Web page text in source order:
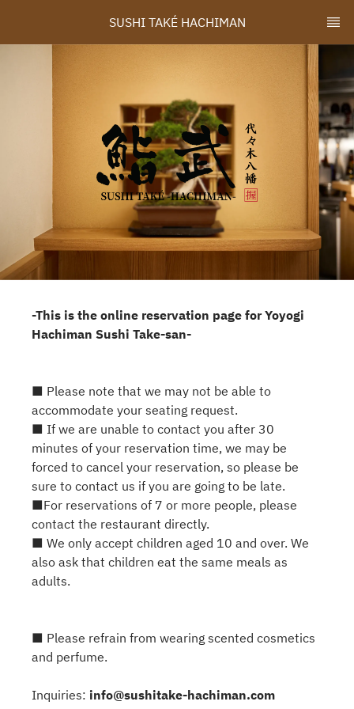
SUSHI TAKÉ HACHIMAN
-This is the online reservation page for Yoyogi
Hachiman Sushi Take-san-
■ Please note that we may not be able to
accommodate your seating request.
■ If we are unable to contact you after 30
minutes of your reservation time, we may be
forced to cancel your reservation, so please be
sure to contact us if you are going to be late.
■For reservations of 7 or more people, please
contact the restaurant directly.
■ We only accept children aged 10 and over. We
also ask that children eat the same meals as
adults.
■ Please refrain from wearing scented cosmetics
and perfume.
Inquiries: info@sushitake-hachiman.com